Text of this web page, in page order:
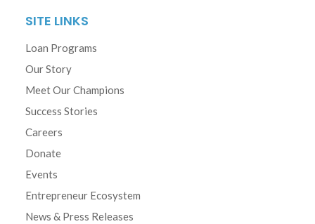
SITE LINKS
Loan Programs
Our Story
Meet Our Champions
Success Stories
Careers
Donate
Events
Entrepreneur Ecosystem
News & Press Releases